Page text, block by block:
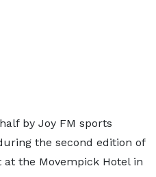
by Joy FM sports
the second edition of
the Movempick Hotel in